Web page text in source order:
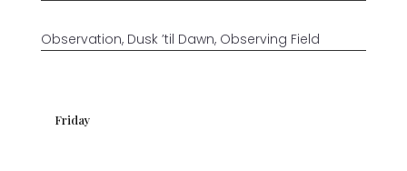
Observation, Dusk ’til Dawn, Observing Field
Friday